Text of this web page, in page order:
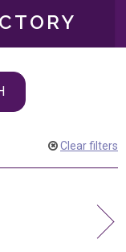
Clear filters